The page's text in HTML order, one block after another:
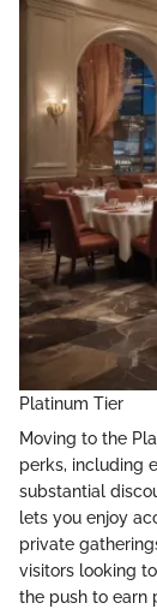
Platinum Tier
Moving to the
perks, including
substantial
lets you enjoy
private
visitors looking
the push to earn